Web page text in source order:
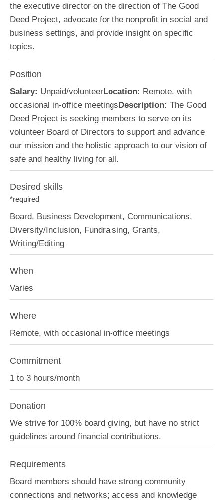
the executive director on the direction of The Good
Deed Project, advocate for the nonprofit in social and
business settings, and provide insight on specific
topics.
Position
Salary: Unpaid/volunteerLocation: Remote, with
occasional in-office meetingsDescription: The Good
Deed Project is seeking members to serve on its
volunteer Board of Directors to support and advance
our mission and the holistic approach to our vision of
safe and healthy living for all.
Desired skills
*required
Board, Business Development, Communications,
Diversity/Inclusion, Fundraising, Grants,
Writing/Editing
When
Varies
Where
Remote, with occasional in-office meetings
Commitment
1 to 3 hours/month
Donation
We strive for 100% board giving, but have no strict
guidelines around financial contributions.
Requirements
Board members should have strong community
connections and networks; access and knowledge